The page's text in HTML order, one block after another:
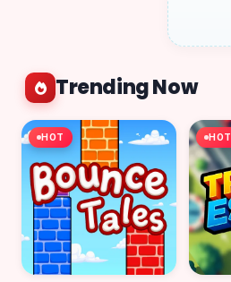
Trending Now
HOT HOT